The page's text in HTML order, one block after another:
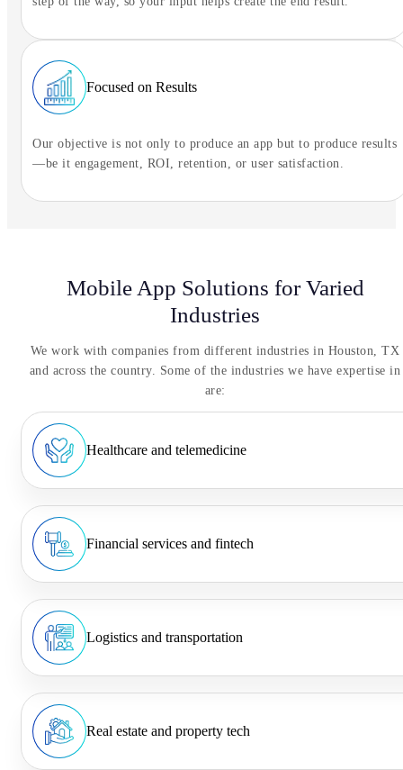
Focused on Results
Our objective is not only to produce an app but to produce results
—be it engagement, ROI, retention, or user satisfaction.
Mobile App Solutions for Varied
Industries
We work with companies from different industries in Houston, TX
and across the country. Some of the industries we have expertise in
are:
Healthcare and telemedicine
Financial services and fintech
Logistics and transportation
Real estate and property tech